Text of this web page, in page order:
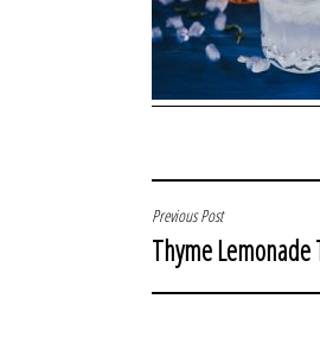
POST
NAVIGATION
Previous Post
Thyme